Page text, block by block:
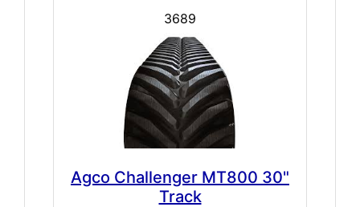
3689
Agco Challenger MT800 30"
Track